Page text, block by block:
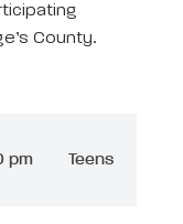
County.
pm Teens